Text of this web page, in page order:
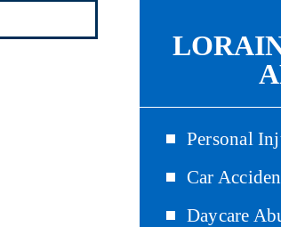
Personal
Car
Daycare